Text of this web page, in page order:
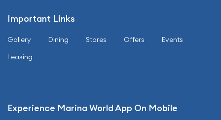
Important Links
Gallery Dining Stores Offers
Events
Leasing
Experience Marina World App On Mobile